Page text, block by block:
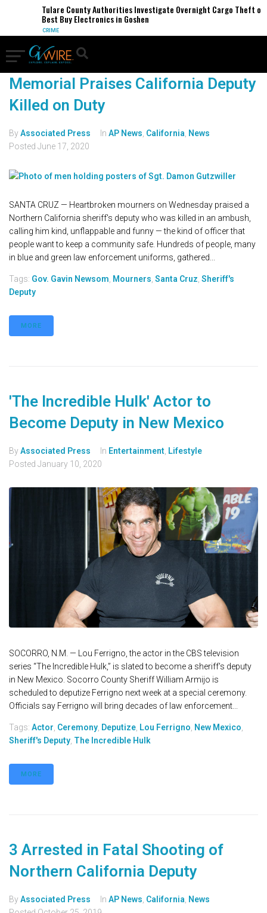
Tulare County Authorities Investigate Overnight Cargo Theft of
Best Buy Electronics in Goshen
CRIME
Memorial Praises California Deputy
Killed on Duty
ByAssociated Press In AP News California News
Posted June 17, 2020
SANTA CRUZ — Heartbroken mourners on Wednesday praised a
Northern California sheriff's deputy who was killed in an ambush,
calling him kind, unflappable and funny — the kind of officer that
people want to keep a community safe. Hundreds of people, many
in blue and green law enforcement uniforms, gathered...
Tags: Gov. Gavin Newsom Mourners Santa Cruz Sheriff's
Deputy
MORE
'The Incredible Hulk' Actor to
Become Deputy in New Mexico
ByAssociated Press In Entertainment Lifestyle
Posted January 10, 2020
SOCORRO, N.M. — Lou Ferrigno, the actor in the CBS television
series “The Incredible Hulk,” is slated to become a sheriff's deputy
in New Mexico. Socorro County Sheriff William Armijo is
scheduled to deputize Ferrigno next week at a special ceremony.
Officials say Ferrigno will bring decades of law enforcement...
Tags: Actor Ceremony Deputize Lou Ferrigno New Mexico
Sheriff's Deputy The Incredible Hulk
MORE
3 Arrested in Fatal Shooting of
Northern California Deputy
ByAssociated Press In AP News California News